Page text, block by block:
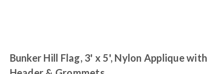
Bunker Hill Flag, 3' x 5', Nylon Applique with